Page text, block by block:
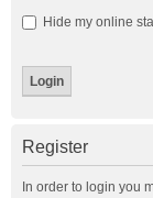
Hide my online
Register
In order to login you